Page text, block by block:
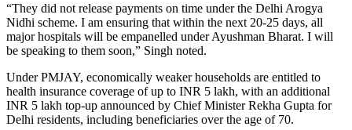
“They did not release payments on time under the Delhi Arogya
Nidhi scheme. I am ensuring that within the next 20-25 days, all
major hospitals will be empanelled under Ayushman Bharat. I will
be speaking to them soon,” Singh noted.
Under PMJAY, economically weaker households are entitled to
health insurance coverage of up to INR 5 lakh, with an additional
INR 5 lakh top-up announced by Chief Minister Rekha Gupta for
Delhi residents, including beneficiaries over the age of 70.